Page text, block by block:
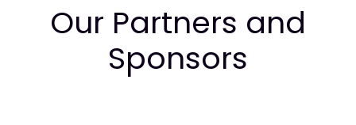
Our Partners and
Sponsors